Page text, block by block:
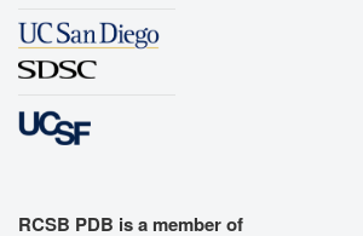
RCSB PDB is a member of